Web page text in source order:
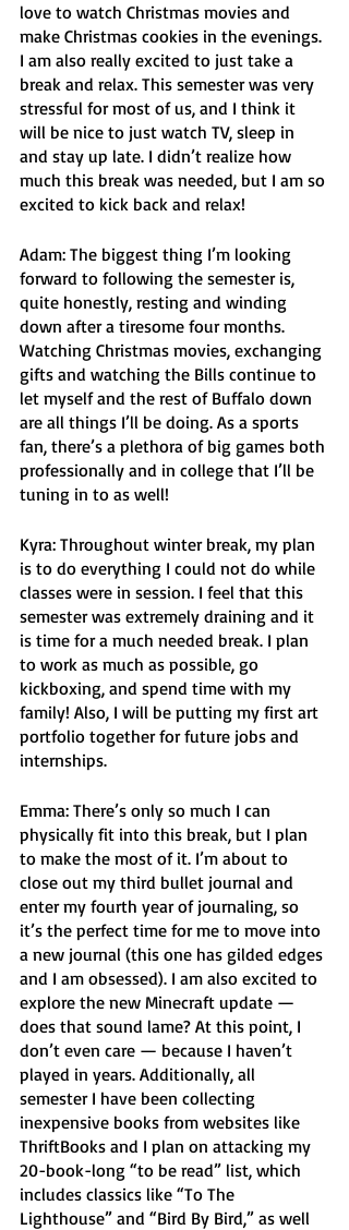
love to watch Christmas movies and
make Christmas cookies in the evenings.
I am also really excited to just take a
break and relax. This semester was very
stressful for most of us, and I think it
will be nice to just watch TV, sleep in
and stay up late. I didn’t realize how
much this break was needed, but I am so
excited to kick back and relax!
Adam: The biggest thing I’m looking
forward to following the semester is,
quite honestly, resting and winding
down after a tiresome four months.
Watching Christmas movies, exchanging
gifts and watching the Bills continue to
let myself and the rest of Buffalo down
are all things I’ll be doing. As a sports
fan, there’s a plethora of big games both
professionally and in college that I’ll be
tuning in to as well!
Kyra: Throughout winter break, my plan
is to do everything I could not do while
classes were in session. I feel that this
semester was extremely draining and it
is time for a much needed break. I plan
to work as much as possible, go
kickboxing, and spend time with my
family! Also, I will be putting my first art
portfolio together for future jobs and
internships.
Emma: There’s only so much I can
physically fit into this break, but I plan
to make the most of it. I’m about to
close out my third bullet journal and
enter my fourth year of journaling, so
it’s the perfect time for me to move into
a new journal (this one has gilded edges
and I am obsessed). I am also excited to
explore the new Minecraft update —
does that sound lame? At this point, I
don’t even care — because I haven’t
played in years. Additionally, all
semester I have been collecting
inexpensive books from websites like
ThriftBooks and I plan on attacking my
20-book-long “to be read” list, which
includes classics like “To The
Lighthouse” and “Bird By Bird,” as well